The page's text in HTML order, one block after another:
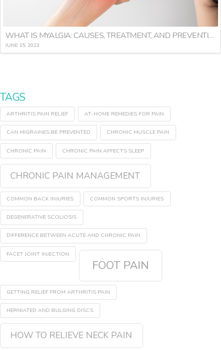
WHAT IS MYALGIA: CAUSES, TREATMENT, AND PREVENTION
JUNE 15, 2023
TAGS
ARTHRITIS PAIN RELIEF AT-HOME REMEDIES FOR PAIN
CAN MIGRAINES BE PREVENTED CHRONIC MUSCLE PAIN
CHRONIC PAIN CHRONIC PAIN AFFECTS SLEEP
CHRONIC PAIN MANAGEMENT
COMMON BACK INJURIES COMMON SPORTS INJURIES
DEGENERATIVE SCOLIOSIS
DIFFERENCE BETWEEN ACUTE AND CHRONIC PAIN
FACET JOINT INJECTION
FOOT PAIN
GETTING RELIEF FROM ARTHRITIS PAIN
HERNIATED AND BULGING DISCS
HOW TO RELIEVE NECK PAIN